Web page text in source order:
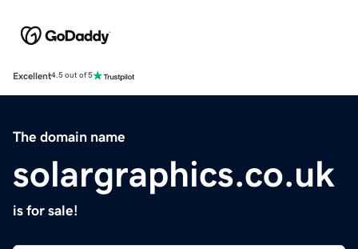
Excellent4.5 out of 5
The domain name
solargraphics.co.uk
is for sale!